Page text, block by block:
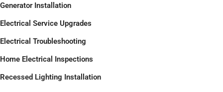
Generator Installation
Electrical Service Upgrades
Electrical Troubleshooting
Home Electrical Inspections
Recessed Lighting Installation